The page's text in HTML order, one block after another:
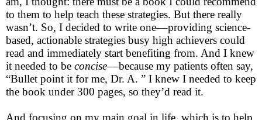
to them to help teach these strategies. But there really
wasn’t. So, I decided to write one––providing science-
based, actionable strategies busy high achievers could
read and immediately start benefiting from. And I knew
it needed to be concise––because my patients often say,
“Bullet point it for me, Dr. A. ” I knew I needed to keep
the book under 300 pages, so they’d read it.
And focusing on my main goal in life, which is to help